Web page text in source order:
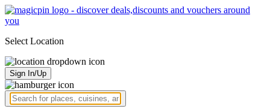
Select Location
Sign In/Up